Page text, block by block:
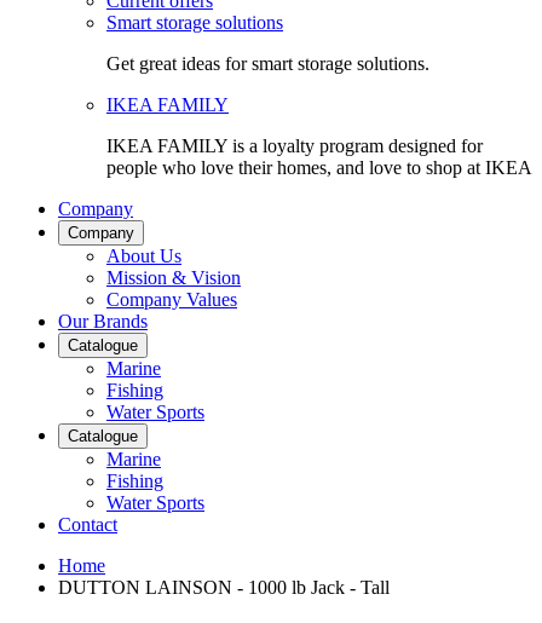
Smart storage solutions
Get great ideas for smart storage solutions.
IKEA FAMILY
IKEA FAMILY is a loyalty program designed for
people who love their homes, and love to shop at IKEA
Company
Company
About Us
Mission & Vision
Company Values
Our Brands
Catalogue
Marine
Fishing
Water Sports
Catalogue
Marine
Fishing
Water Sports
Contact
Home
DUTTON LAINSON - 1000 lb Jack - Tall